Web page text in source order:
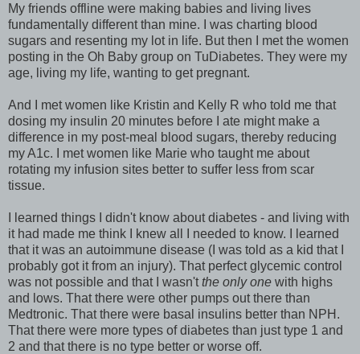
My friends offline were making babies and living lives
fundamentally different than mine. I was charting blood
sugars and resenting my lot in life. But then I met the women
posting in the Oh Baby group on TuDiabetes. They were my
age, living my life, wanting to get pregnant.
And I met women like Kristin and Kelly R who told me that
dosing my insulin 20 minutes before I ate might make a
difference in my post-meal blood sugars, thereby reducing
my A1c. I met women like Marie who taught me about
rotating my infusion sites better to suffer less from scar
tissue.
I learned things I didn't know about diabetes - and living with
it had made me think I knew all I needed to know. I learned
that it was an autoimmune disease (I was told as a kid that I
probably got it from an injury). That perfect glycemic control
was not possible and that I wasn'tthe only one with highs
and lows. That there were other pumps out there than
Medtronic. That there were basal insulins better than NPH.
That there were more types of diabetes than just type 1 and
2 and that there is no type better or worse off.